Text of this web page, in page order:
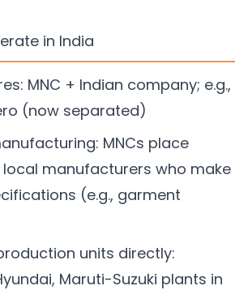
in India
MNC + Indian company; e.g.,
(now separated)
MNCs place
manufacturers who make
(e.g., garment
units directly:
Maruti-Suzuki plants in